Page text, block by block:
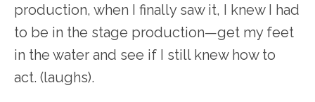
production, when I finally saw it, I knew I had
to be in the stage production—get my feet
in the water and see if I still knew how to
act. (laughs).